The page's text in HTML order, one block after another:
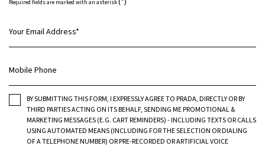
Required fields are marked with an asterisk
Your Email Address*
Mobile Phone
BY SUBMITTING THIS FORM, I EXPRESSLY AGREE TO PRADA, DIRECTLY OR BY
THIRD PARTIES ACTING ON ITS BEHALF, SENDING ME PROMOTIONAL &
MARKETING MESSAGES (E.G. CART REMINDERS) - INCLUDING TEXTS OR CALLS
USING AUTOMATED MEANS (INCLUDING FOR THE SELECTION OR DIALING
OF A TELEPHONE NUMBER) OR PRE-RECORDED OR ARTIFICIAL VOICE